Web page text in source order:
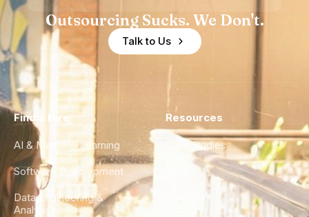
Outsourcing Sucks. We Don't.
Talk to Us
Find a Hire
AI & Machine Learning
Software Development
Data Engineering &
Analytics
Resources
Case Studies